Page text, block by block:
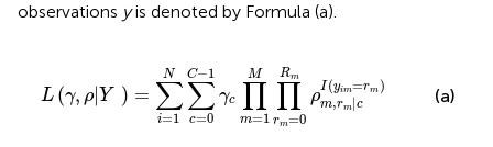
observations yis denoted by Formula (a).
L (γ, ρ|Y ) =
N
∑
i=1
C−1
∑
c=0
γc
M
∏
m=1
Rm
∏
rm=0
ρI(yim=rm)
m,rm|c
ρm, m (y m=
(a)